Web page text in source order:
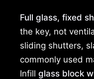
Full glass, fixed
the key, not
sliding shutters,
commonly used
Infill glass block